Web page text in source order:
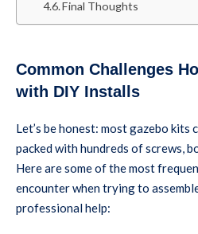
Final Thoughts
Common Challenges
with DIY Installs
Let’s be honest: most gazebo kits
packed with hundreds of screws,
Here are some of the most
encounter when trying to
professional help: